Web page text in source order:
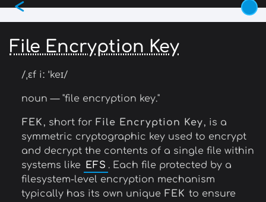
Skip
to
content
<
File Encryption Key
/ˌɛf iː ˈkeɪ/
noun — "file encryption key."
FEK , short for File Encryption Key, is a
symmetric cryptographic key used to encrypt
and decrypt the contents of a single file within
systems like EFS . Each file protected by a
filesystem-level encryption mechanism
typically has its own unique FEK to ensure